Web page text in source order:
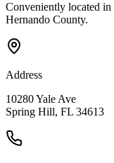
Conveniently located
Hernando County.
Address
10280 Yale Ave
Spring Hill, FL 34613